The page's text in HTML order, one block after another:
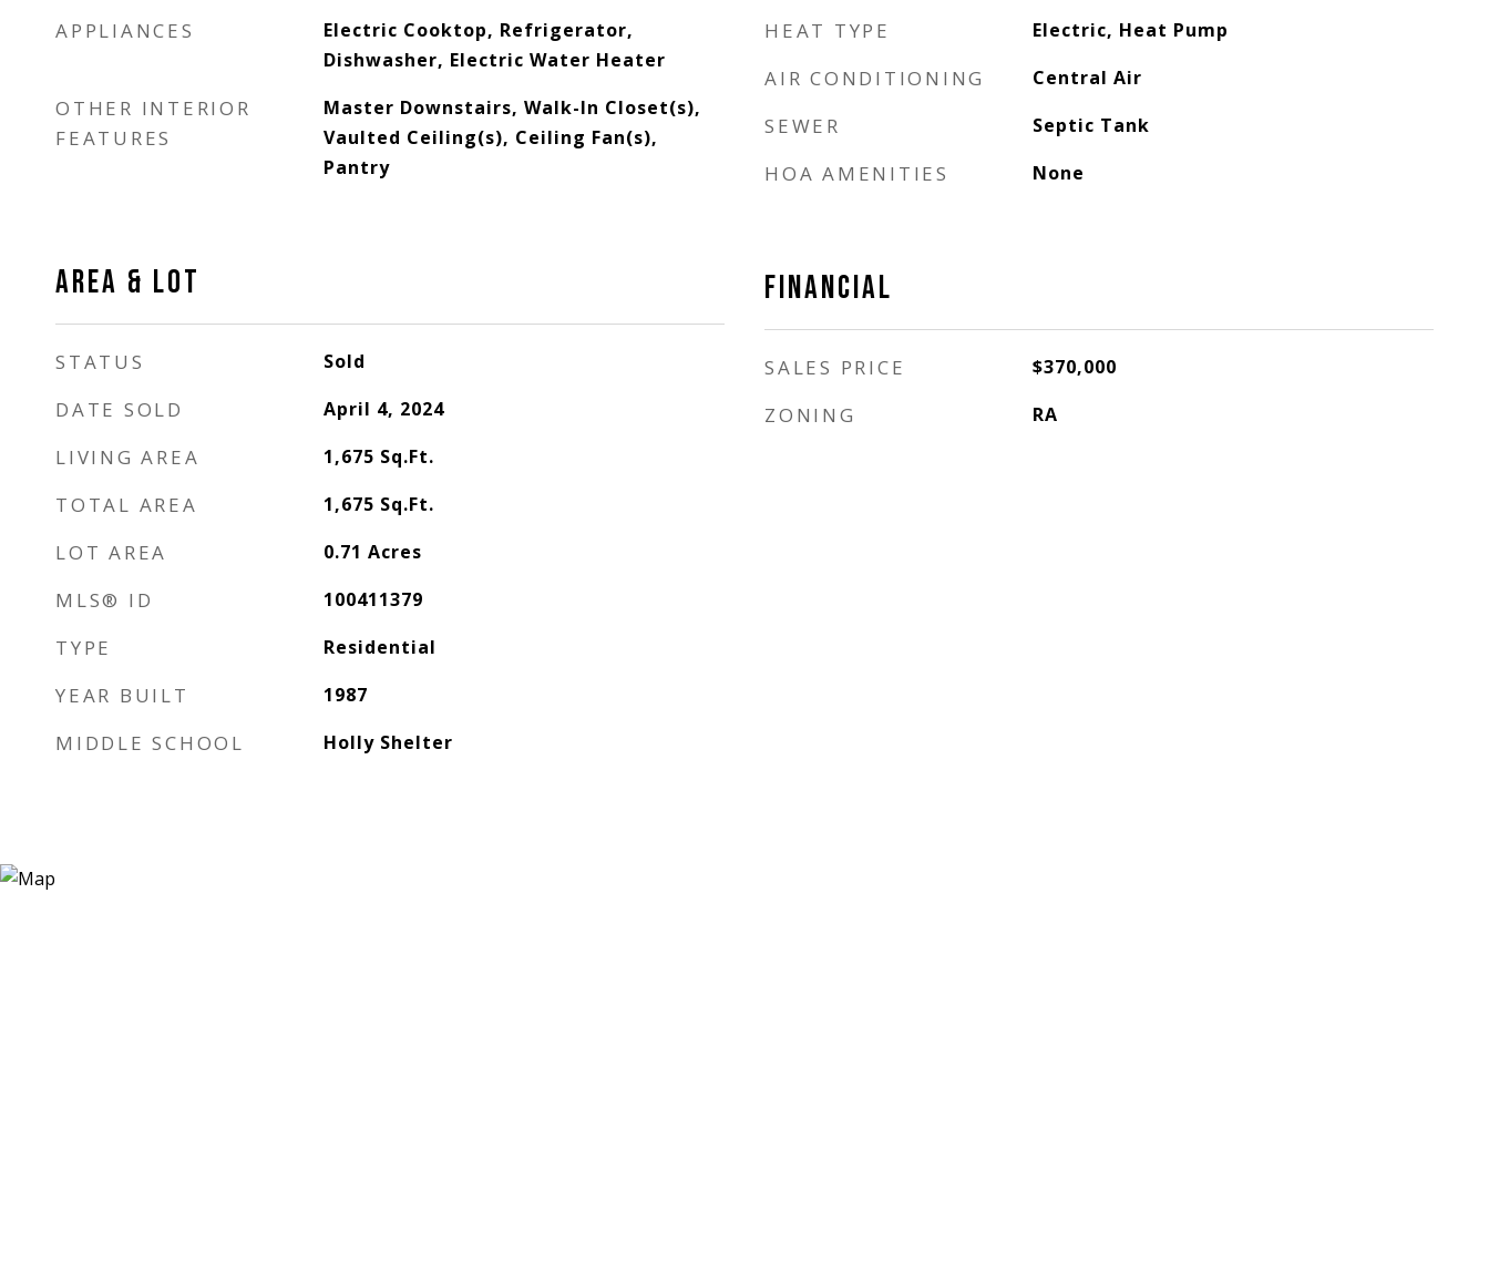
APPLIANCES
Electric Cooktop, Refrigerator,
Dishwasher, Electric Water Heater
OTHER INTERIOR
FEATURES
Master Downstairs, Walk-In Closet(s),
Vaulted Ceiling(s), Ceiling Fan(s),
Pantry
AREA & LOT
STATUS Sold
DATE SOLD April 4, 2024
LIVING AREA 1,675 Sq.Ft.
TOTAL AREA 1,675 Sq.Ft.
LOT AREA 0.71 Acres
MLS® ID 100411379
TYPE Residential
YEAR BUILT 1987
MIDDLE SCHOOL Holly Shelter
HEAT TYPE Electric, Heat Pump
AIR CONDITIONING Central Air
SEWER Septic Tank
HOA AMENITIES None
FINANCIAL
SALES PRICE $370,000
ZONING RA